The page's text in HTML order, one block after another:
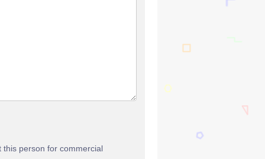
this person for commercial